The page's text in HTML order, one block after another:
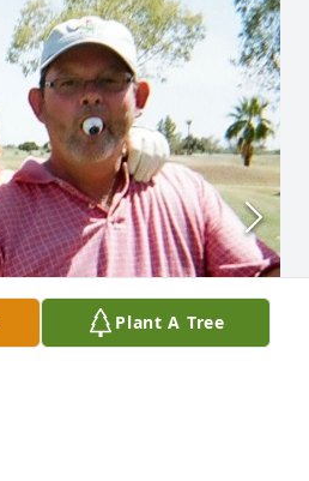
Plant A Tree